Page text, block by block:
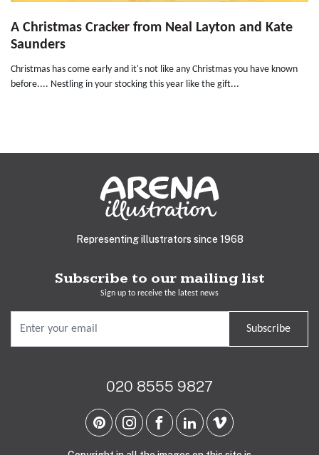
A Christmas Cracker from Neal Layton and Kate
Saunders
Christmas has come early and it's not like any Christmas you have known
before.... Nestling in your stocking this year like the gift...
Representing illustrators since 1968
Subscribe to our mailing list
Sign up to receive the latest news
Subscribe
020 8555 9827